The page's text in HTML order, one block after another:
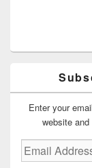
Enter your
website
Email
Address